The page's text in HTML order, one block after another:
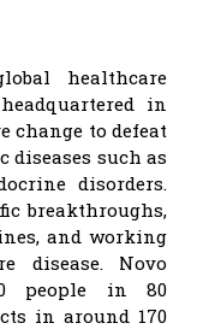
healthcare
in
change to defeat
diseases such as
disorders.
breakthroughs,
and working
disease. Novo
people in 80
in around 170